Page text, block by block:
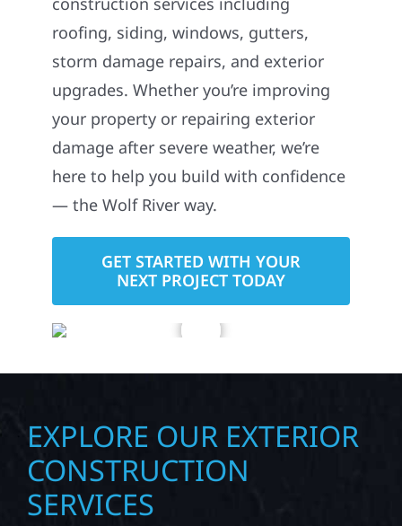
roofing, siding, windows, gutters,
storm damage repairs, and exterior
upgrades. Whether you’re improving
your property or repairing exterior
damage after severe weather, we’re
here to help you build with confidence
— the Wolf River way.
GET STARTED WITH YOUR
NEXT PROJECT TODAY
EXPLORE OUR EXTERIOR
CONSTRUCTION
SERVICES